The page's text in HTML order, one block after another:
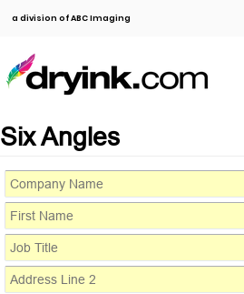
a division of ABC Imaging
Six Angles